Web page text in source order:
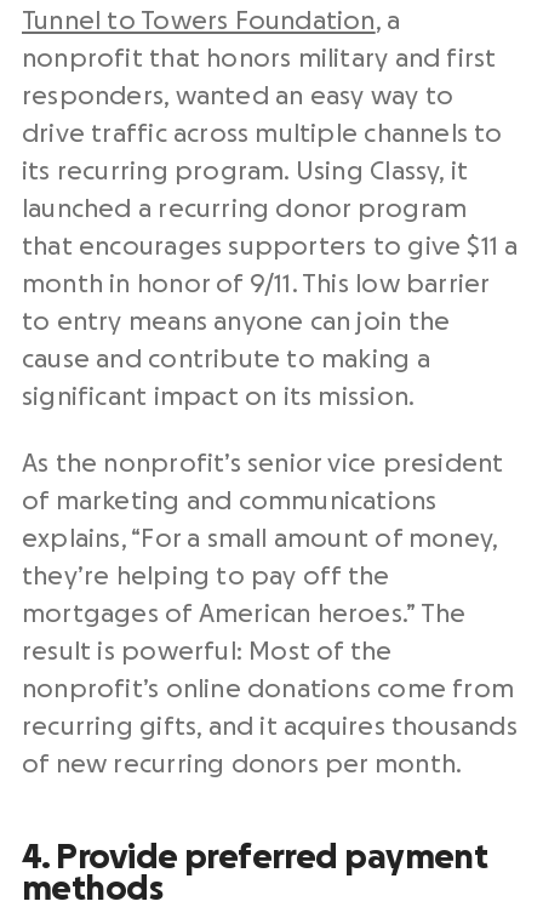
Tunnel to Towers Foundation, a
nonprofit that honors military and first
responders, wanted an easy way to
drive traffic across multiple channels to
its recurring program. Using Classy, it
launched a recurring donor program
that encourages supporters to give $11 a
month in honor of 9/11. This low barrier
to entry means anyone can join the
cause and contribute to making a
significant impact on its mission.
As the nonprofit’s senior vice president
of marketing and communications
explains, “For a small amount of money,
they’re helping to pay off the
mortgages of American heroes.” The
result is powerful: Most of the
nonprofit’s online donations come from
recurring gifts, and it acquires thousands
of new recurring donors per month.
4. Provide preferred payment
methods